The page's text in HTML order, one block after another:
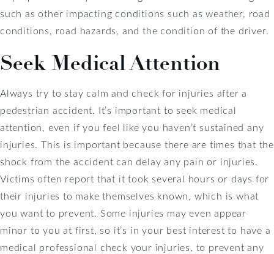
such as other impacting conditions such as weather, road
conditions, road hazards, and the condition of the driver.
Seek Medical Attention
Always try to stay calm and check for injuries after a
pedestrian accident. It’s important to seek medical
attention, even if you feel like you haven’t sustained any
injuries. This is important because there are times that the
shock from the accident can delay any pain or injuries.
Victims often report that it took several hours or days for
their injuries to make themselves known, which is what
you want to prevent. Some injuries may even appear
minor to you at first, so it’s in your best interest to have a
medical professional check your injuries, to prevent any